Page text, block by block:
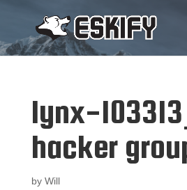
lynx-
hacker
by Will